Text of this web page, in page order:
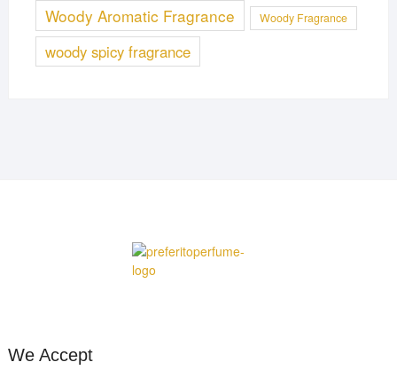
Woody Aromatic Fragrance Woody Fragrance
woody spicy fragrance
We Accept